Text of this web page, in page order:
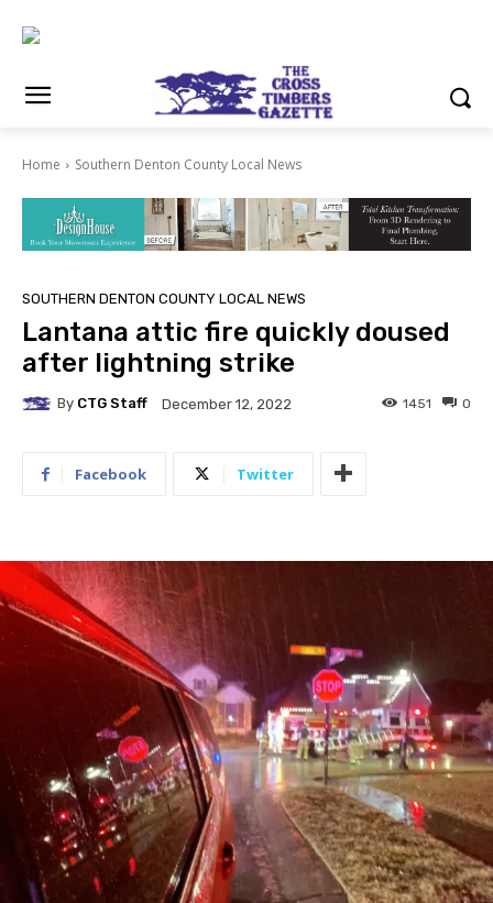
Home Southern Denton County Local News
SOUTHERN DENTON COUNTY LOCAL NEWS
Lantana attic fire quickly doused
after lightning strike
By CTG Staff December 12, 2022 0
1451
Facebook Twitter